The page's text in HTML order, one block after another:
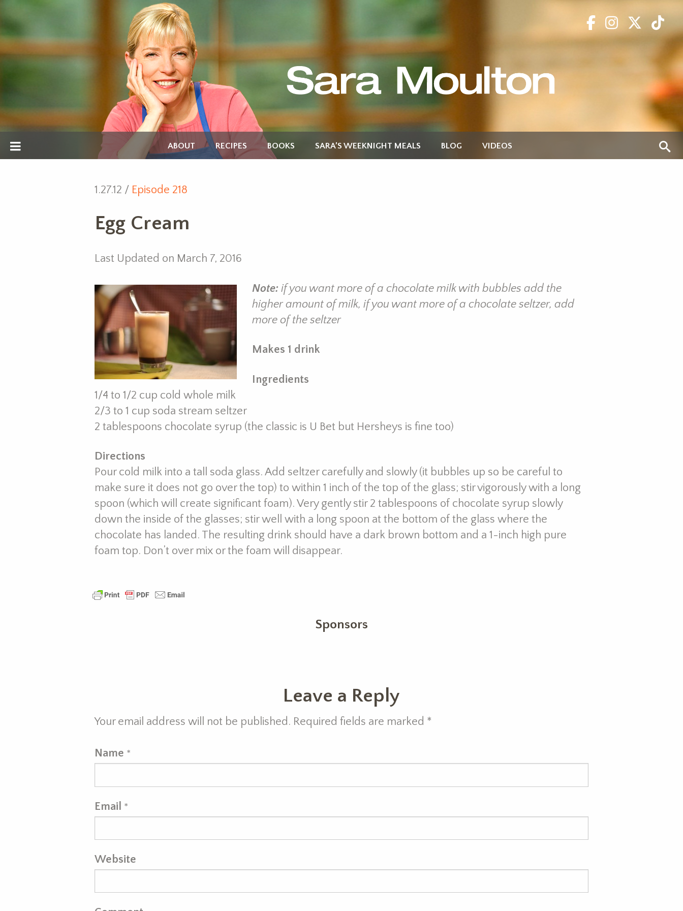
ABOUT RECIPES BOOKS SARA’S WEEKNIGHT MEALS BLOG VIDEOS
1.27.12 / Episode 218
Egg Cream
Last Updated on March 7, 2016
Note: if you want more of a chocolate milk with bubbles add the
higher amount of milk, if you want more of a chocolate seltzer, add
more of the seltzer
Makes 1 drink
Ingredients
1/4 to 1/2 cup cold whole milk
2/3 to 1 cup soda stream seltzer
2 tablespoons chocolate syrup (the classic is U Bet but Hersheys is fine too)
Directions
Pour cold milk into a tall soda glass. Add seltzer carefully and slowly (it bubbles up so be careful to
make sure it does not go over the top) to within 1 inch of the top of the glass; stir vigorously with a long
spoon (which will create significant foam). Very gently stir 2 tablespoons of chocolate syrup slowly
down the inside of the glasses; stir well with a long spoon at the bottom of the glass where the
chocolate has landed. The resulting drink should have a dark brown bottom and a 1-inch high pure
foam top. Don’t over mix or the foam will disappear.
Sponsors
Leave a Reply
Your email address will not be published. Required fields are marked *
Name *
Email *
Website